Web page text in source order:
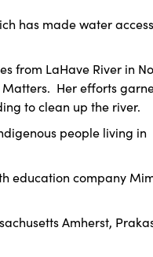
has made water
from LaHave River in
Matters. Her efforts
to clean up the river.
people living in
education company
Amherst,